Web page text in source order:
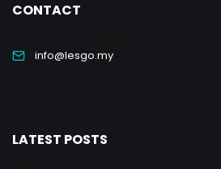
CONTACT
info@lesgo.my
LATEST POSTS